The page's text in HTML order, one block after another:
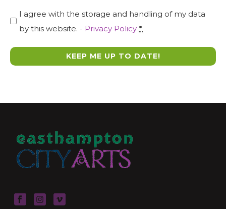
I agree with the storage and handling of my data
by this website. - Privacy Policy *